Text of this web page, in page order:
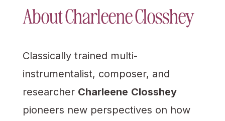
About Charleene Closshey
Classically trained multi-
instrumentalist, composer, and
researcher Charleene Closshey
pioneers new perspectives on how